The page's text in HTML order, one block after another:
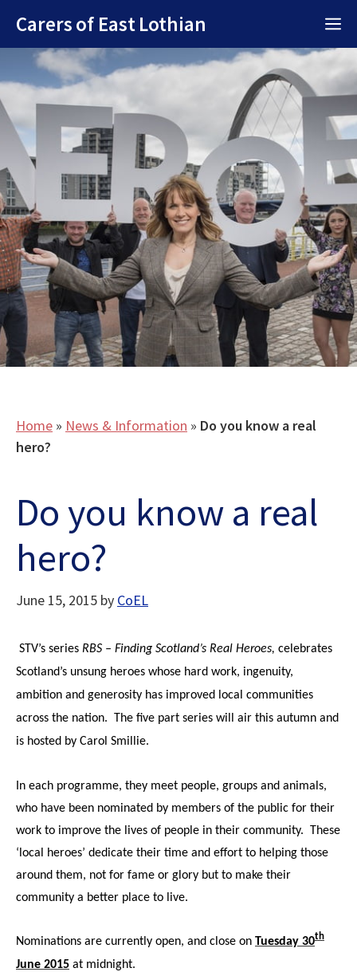
content
Carers of East Lothian
Home » News & Information » Do you know a real
hero?
Do you know a real
hero?
June 15, 2015 by CoEL
STV’s series RBS – Finding Scotland’s Real Heroes, celebrates
Scotland’s unsung heroes whose hard work, ingenuity,
ambition and generosity has improved local communities
across the nation. The five part series will air this autumn and
is hosted by Carol Smillie.
In each programme, they meet people, groups and animals,
who have been nominated by members of the public for their
work to improve the lives of people in their community. These
‘local heroes’ dedicate their time and effort to helping those
around them, not for fame or glory but to make their
community a better place to live.
Nominations are currently open, and close on Tuesday 30th
June 2015 at midnight.